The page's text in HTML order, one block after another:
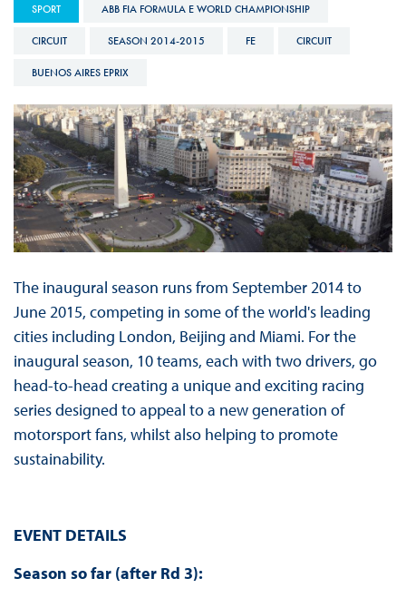
SPORT ABB FIA FORMULA E WORLD CHAMPIONSHIP
CIRCUIT SEASON 2014-2015 FE CIRCUIT
BUENOS AIRES EPRIX
The inaugural season runs from September 2014 to
June 2015, competing in some of the world's leading
cities including London, Beijing and Miami. For the
inaugural season, 10 teams, each with two drivers, go
head-to-head creating a unique and exciting racing
series designed to appeal to a new generation of
motorsport fans, whilst also helping to promote
sustainability.
EVENT DETAILS
Season so far (after Rd 3):